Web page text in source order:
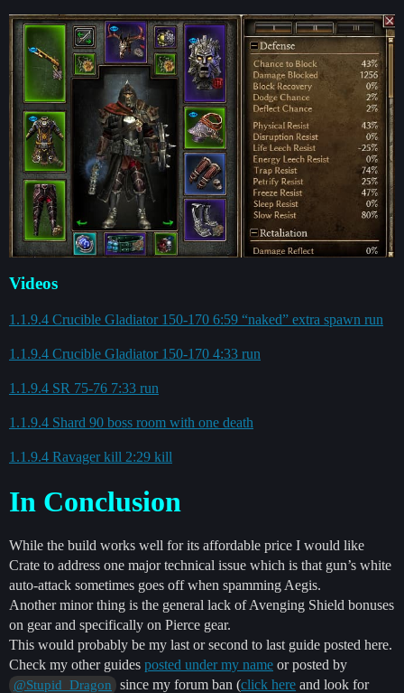
Videos
1.1.9.4 Crucible Gladiator 150-170 6:59 “naked” extra spawn run
1.1.9.4 Crucible Gladiator 150-170 4:33 run
1.1.9.4 SR 75-76 7:33 run
1.1.9.4 Shard 90 boss room with one death
1.1.9.4 Ravager kill 2:29 kill
In Conclusion
While the build works well for its affordable price I would like
Crate to address one major technical issue which is that gun’s white
auto-attack sometimes goes off when spamming Aegis.
Another minor thing is the general lack of Avenging Shield bonuses
on gear and specifically on Pierce gear.
This would probably be my last or second to last guide posted here.
Check my other guides posted under my name or posted by
@Stupid_Dragon since my forum ban (click here and look for